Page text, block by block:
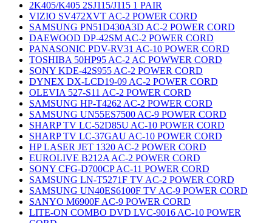
2K405/K405 2SJ115/J115 1 PAIR
VIZIO SV472XVT AC-2 POWER CORD
SAMSUNG PN51D430A3D AC-2 POWER CORD
DAEWOOD DP-42SM AC-2 POWER CORD
PANASONIC PDV-RV31 AC-10 POWER CORD
TOSHIBA 50HP95 AC-2 AC POWWER CORD
SONY KDE-42S955 AC-2 POWER CORD
DYNEX DX-LCD19-09 AC-2 POWER CORD
OLEVIA 527-S11 AC-2 POWER CORD
SAMSUNG HP-T4262 AC-2 POWER CORD
SAMSUNG UN55ES7500 AC-9 POWER CORD
SHARP TV LC-52D85U AC-10 POWER CORD
SHARP TV LC-37GAU AC-10 POWER CORD
HP LASER JET 1320 AC-2 POWER CORD
EUROLIVE B212A AC-2 POWER CORD
SONY CFG-D700CP AC-11 POWER CORD
SAMSUNG LN-T5271F TV AC-2 POWER CORD
SAMSUNG UN40ES6100F TV AC-9 POWER CORD
SANYO M6900F AC-9 POWER CORD
LITE-ON COMBO DVD LVC-9016 AC-10 POWER